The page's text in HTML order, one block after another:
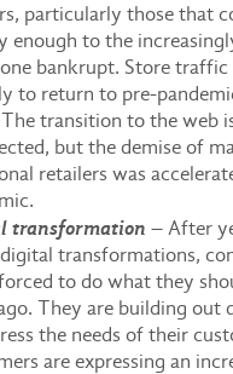
particularly those that
enough to the
bankrupt. Store traffic
to return to pre-
transition to the web
but the demise of
retailers was
transformation – After
transformations,
to do what they
They are building out
the needs of their
are expressing an